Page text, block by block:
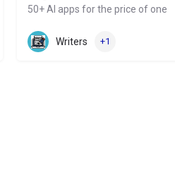
50+ AI apps for the price of one
Website
Writers +1